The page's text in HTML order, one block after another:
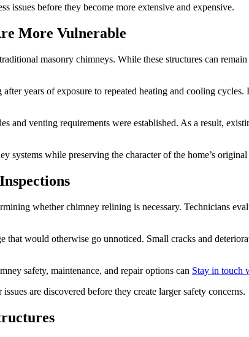
issues before they become more extensive and expensive.
More Vulnerable
masonry chimneys. While these structures can
years of exposure to repeated heating and cooling
and venting requirements were established. As a result,
systems while preserving the character of the home’s
whether chimney relining is necessary. Technicians
that would otherwise go unnoticed. Small cracks and
safety, maintenance, and repair options can Stay in touch
are discovered before they create larger safety concerns.